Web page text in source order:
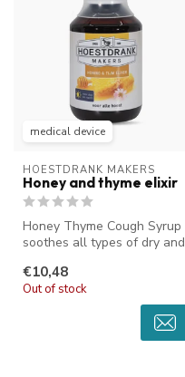
medical device
HOESTDRANK MAKERS
Honey and thyme elixir
Honey Thyme Cough Syrup
soothes all types of dry and
€10,48
Out of stock